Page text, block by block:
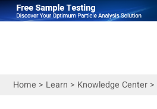
Home > Learn > Knowledge Center>